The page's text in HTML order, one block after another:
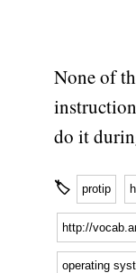
None of
do it
🏷 protip
http://
operating